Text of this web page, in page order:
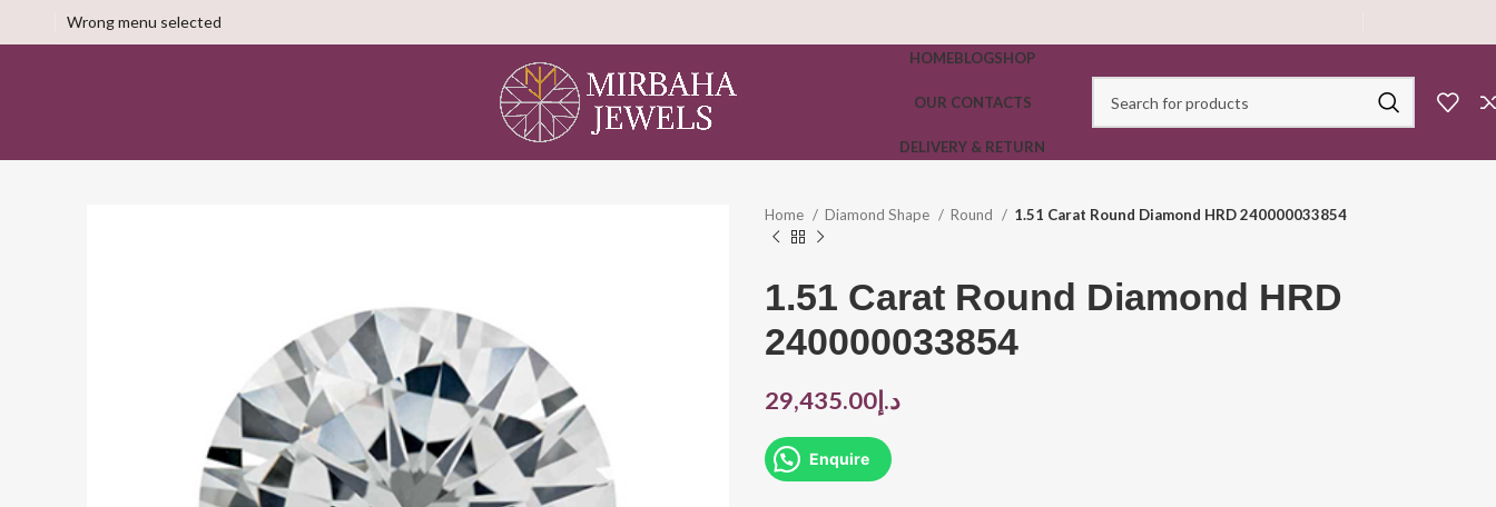
Wrong menu selected
HOMEBLOGSHOP
OUR CONTACTS
DELIVERY & RETURN
Home Diamond Shape Round 1.51 Carat Round Diamond HRD 240000033854
1.51 Carat Round Diamond HRD
240000033854
د.إ29,435.00
Enquire